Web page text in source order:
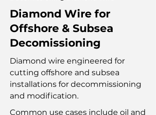
Diamond Wire for
Offshore & Subsea
Decomissioning
Diamond wire engineered for
cutting offshore and subsea
installations for decommissioning
and modification.
Common use cases include oil and